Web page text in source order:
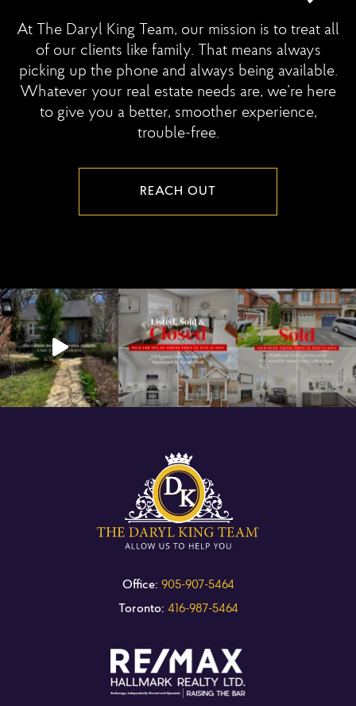
At The Daryl King Team, our mission is to treat all
of our clients like family. That means always
picking up the phone and always being available.
Whatever your real estate needs are, we’re here
to give you a better, smoother experience,
trouble-free.
REACH OUT
Office: 905-907-5464
Toronto: 416-987-5464